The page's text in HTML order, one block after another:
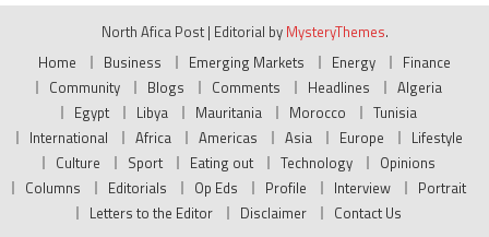
North Afica Post | Editorial by MysteryThemes.
Home
Business Emerging Markets Energy
Finance
Community
Blogs Comments Headlines
Algeria
Egypt
Libya Mauritania Morocco
Tunisia
International
Africa Americas Asia Europe
Lifestyle
Culture
Sport Eating out Technology
Opinions
Columns
Editorials Op Eds Profile Interview
Portrait
Letters to the Editor
Disclaimer Contact Us